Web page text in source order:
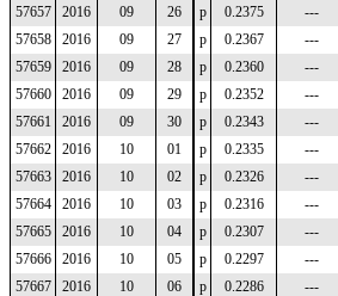
57657 2016 09 26 p 0.2375 ---
57658
2016 09 27 p 0.2367 ---
57659
2016 09 28 p 0.2360 ---
57660
2016 09 29 p 0.2352 ---
57661
2016 09 30 p 0.2343 ---
57662
2016 10 01 p 0.2335 ---
57663
2016 10 02 p 0.2326 ---
57664
2016 10 03 p 0.2316 ---
57665
2016 10 04 p 0.2307 ---
57666
2016 10 05 p 0.2297 ---
57667
2016 10 06 p 0.2286 ---